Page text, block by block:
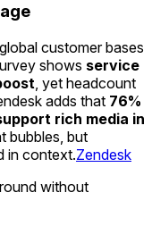
customer bases
shows service
, yet headcount
adds that 76%
rich media in
bubbles, but
in context.Zendesk
without